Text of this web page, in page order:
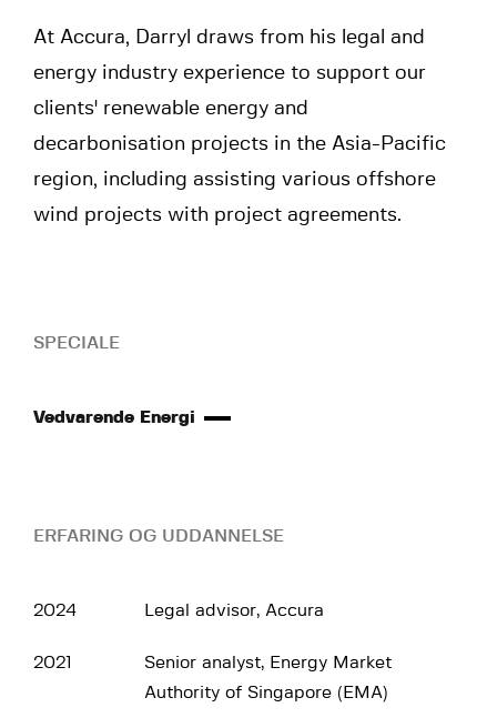
At Accura, Darryl draws from his legal and
energy industry experience to support our
clients' renewable energy and
decarbonisation projects in the Asia-Pacific
region, including assisting various offshore
wind projects with project agreements.
SPECIALE
Vedvarende Energi
ERFARING OG UDDANNELSE
2024 Legal advisor, Accura
2021
Senior analyst, Energy Market
Authority of Singapore (EMA)